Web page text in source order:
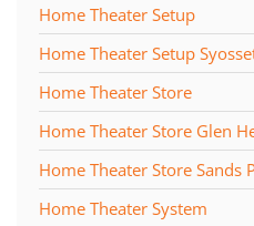
Home Theater Setup
Home Theater Setup
Home Theater Store
Home Theater Store Glen
Home Theater Store Sands
Home Theater System